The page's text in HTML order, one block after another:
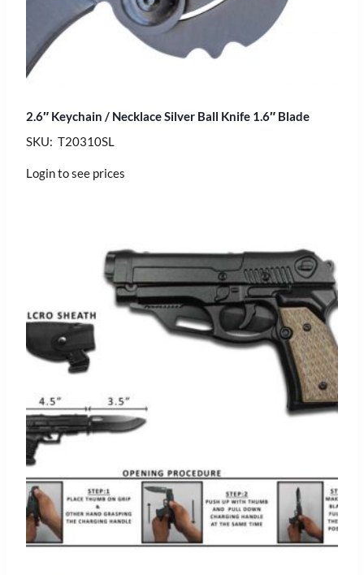
2.6″ Keychain / Necklace Silver Ball Knife 1.6″ Blade
SKU: T20310SL
Login to see prices